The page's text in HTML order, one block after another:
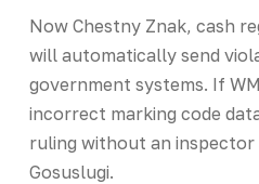
Now Chestny Znak, cash
will automatically send
government systems. If
incorrect marking code
ruling without an inspector
Gosuslugi.